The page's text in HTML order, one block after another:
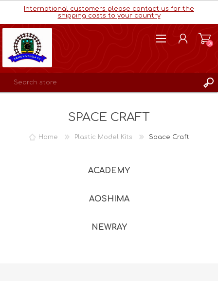
International customers please contact us for the
shipping costs to your country
(0)
SPACE CRAFT
Home Plastic Model Kits Space Craft
ACADEMY
AOSHIMA
NEWRAY